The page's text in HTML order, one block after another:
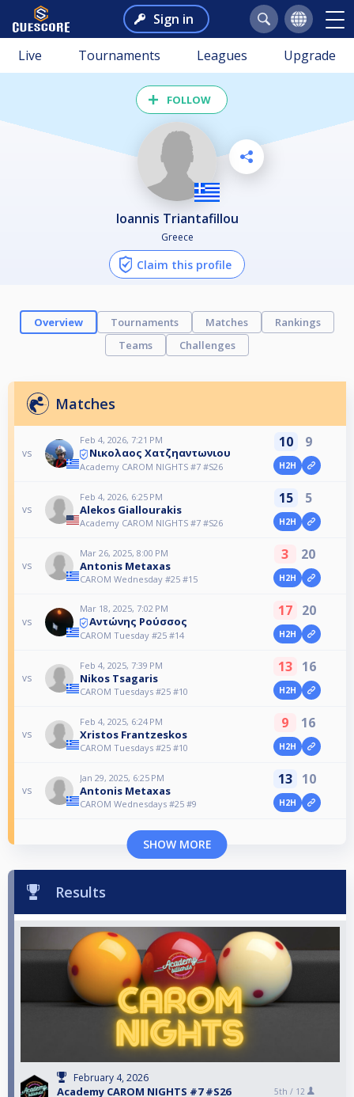
Sign in
Live Tournaments Leagues Upgrade
FOLLOW
Ioannis Triantafillou
Greece
Claim this profile
Overview Tournaments Matches
Rankings
Teams
Challenges
Matches
vs
Feb 4, 2026, 7:21 PM
Νικολαος Χατζηαντωνιου
Academy CAROM NIGHTS #7 #S26
10 9
H2H
vs
Feb 4, 2026, 6:25 PM
Alekos Giallourakis
Academy CAROM NIGHTS #7 #S26
15 5
H2H
vs
Mar 26, 2025, 8:00 PM
Antonis Metaxas
CAROM Wednesday #25 #15
3 20
H2H
vs
Mar 18, 2025, 7:02 PM
Αντώνης Ρούσσος
CAROM Tuesday #25 #14
17 20
H2H
vs
Feb 4, 2025, 7:39 PM
Nikos Tsagaris
CAROM Tuesdays #25 #10
13 16
H2H
vs
Feb 4, 2025, 6:24 PM
Xristos Frantzeskos
CAROM Tuesdays #25 #10
9 16
H2H
vs
Jan 29, 2025, 6:25 PM
Antonis Metaxas
CAROM Wednesdays #25 #9
13 10
H2H
SHOW MORE
Results
February 4, 2026
Academy CAROM NIGHTS #7 #S26 5th / 12